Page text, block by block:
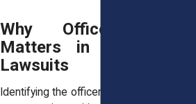
Why Officer Identity
Matters in Civil Rights
Lawsuits
Identifying the officers involved in a police